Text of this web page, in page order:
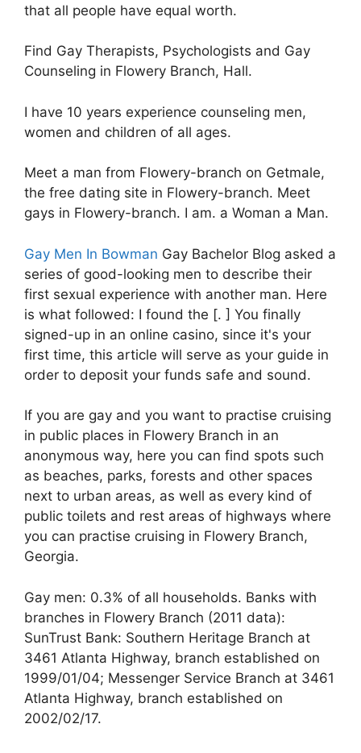
that all people have equal worth.
Find Gay Therapists, Psychologists and Gay
Counseling in Flowery Branch, Hall.
I have 10 years experience counseling men,
women and children of all ages.
Meet a man from Flowery-branch on Getmale,
the free dating site in Flowery-branch. Meet
gays in Flowery-branch. I am. a Woman a Man.
Gay Men In Bowman Gay Bachelor Blog asked a
series of good-looking men to describe their
first sexual experience with another man. Here
is what followed: I found the [. ] You finally
signed-up in an online casino, since it's your
first time, this article will serve as your guide in
order to deposit your funds safe and sound.
If you are gay and you want to practise cruising
in public places in Flowery Branch in an
anonymous way, here you can find spots such
as beaches, parks, forests and other spaces
next to urban areas, as well as every kind of
public toilets and rest areas of highways where
you can practise cruising in Flowery Branch,
Georgia.
Gay men: 0.3% of all households. Banks with
branches in Flowery Branch (2011 data):
SunTrust Bank: Southern Heritage Branch at
3461 Atlanta Highway, branch established on
1999/01/04; Messenger Service Branch at 3461
Atlanta Highway, branch established on
2002/02/17.